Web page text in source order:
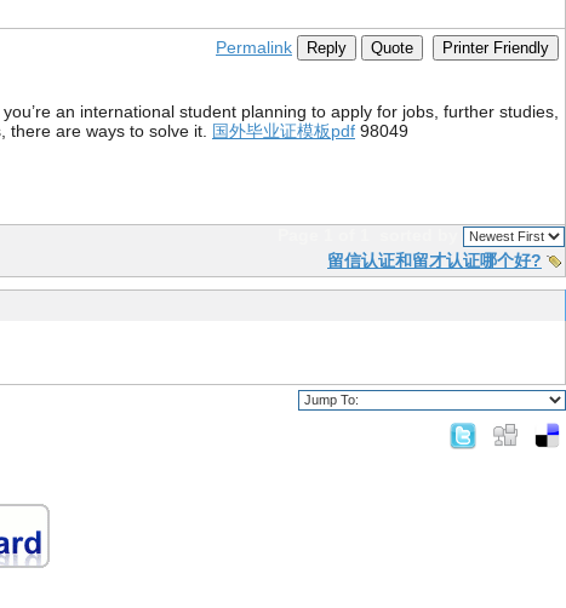
Permalink Reply Quote Printer Friendly
an international student planning to apply for jobs, further studies,
are ways to solve it.
国外毕业证模板pdf 98049
留信认证和留才认证哪个好?